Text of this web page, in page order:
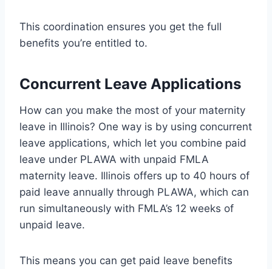
This coordination ensures you get the full
benefits you’re entitled to.
Concurrent Leave Applications
How can you make the most of your maternity
leave in Illinois? One way is by using concurrent
leave applications, which let you combine paid
leave under PLAWA with unpaid FMLA
maternity leave. Illinois offers up to 40 hours of
paid leave annually through PLAWA, which can
run simultaneously with FMLA’s 12 weeks of
unpaid leave.
This means you can get paid leave benefits